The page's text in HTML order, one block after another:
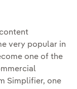
very popular in
one of the
Simplifier, one